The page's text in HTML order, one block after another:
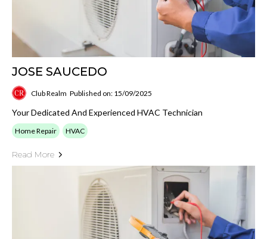
JOSE SAUCEDO
Club Realm Published on: 15/09/2025
Your Dedicated And Experienced HVAC Technician
Home Repair HVAC
Read More